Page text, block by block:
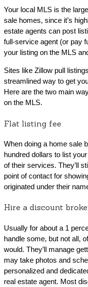
Your local MLS is the
sale homes, since it’s
estate agents can post
full-service agent (or pay
your listing on the MLS
Sites like Zillow pull
streamlined way to get
Here are the two main
on the MLS.
Flat listing fee
When doing a home sale
hundred dollars to list
of their services. They’ll
point of contact for
originated under their
Hire a discount
Usually for about a 1
handle some, but not all,
would. They’ll manage
may take photos and
personalized and
real estate agent. Most